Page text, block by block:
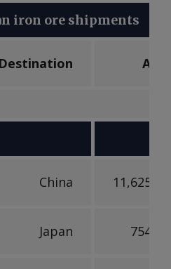
iron ore shipments
Destination
China
Japan